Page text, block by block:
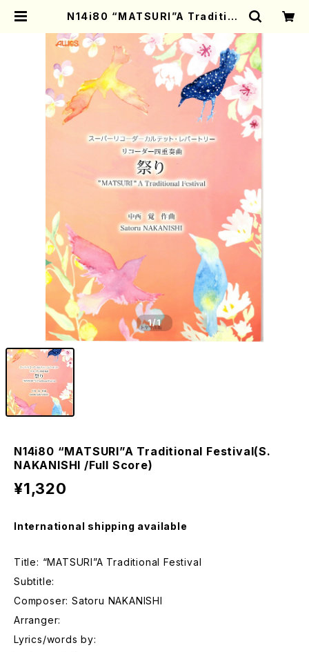
N14i80 “MATSURI”A Tradition
Score) | Mother-Earth Online
Shop
1/1
N14i80 “MATSURI”A Traditional Festival(S.
NAKANISHI /Full Score)
¥1,320
International shipping available
Title: “MATSURI”A Traditional Festival
Subtitle:
Composer: Satoru NAKANISHI
Arranger:
Lyrics/words by: